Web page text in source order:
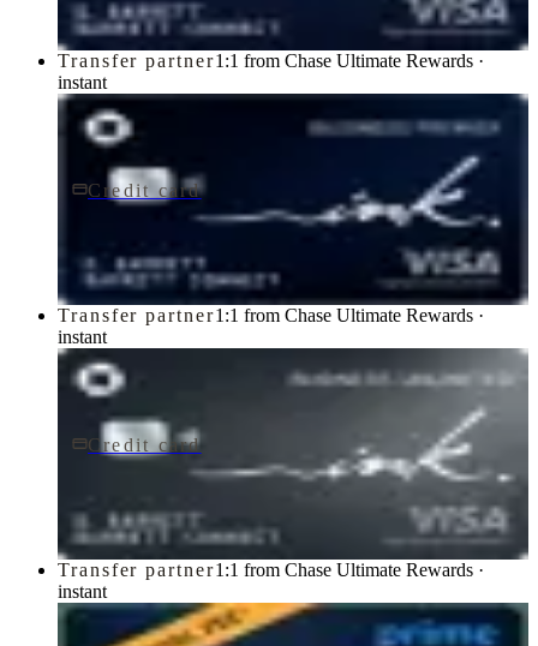
Transfer partner1:1 from Chase Ultimate Rewards ·
instant
Credit card$195/yr
Ink Business Premier® Credit Card
Transfer partner1:1 from Chase Ultimate Rewards ·
instant
Credit card$0 fee
Ink Business Unlimited® Credit Card
Transfer partner1:1 from Chase Ultimate Rewards ·
instant